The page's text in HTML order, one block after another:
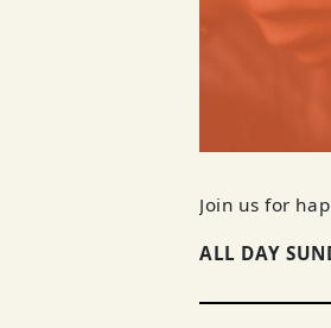
Join us for
ALL DAY